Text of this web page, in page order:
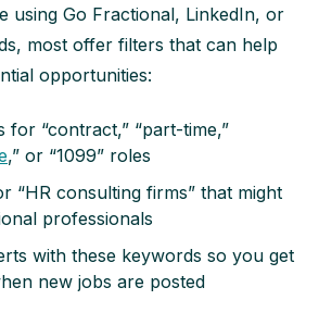
using Go Fractional, LinkedIn, or
most offer filters that can help
opportunities:
for “contract,” “part-time,”
,” or “1099” roles
“HR consulting firms” that might
professionals
with these keywords so you get
new jobs are posted